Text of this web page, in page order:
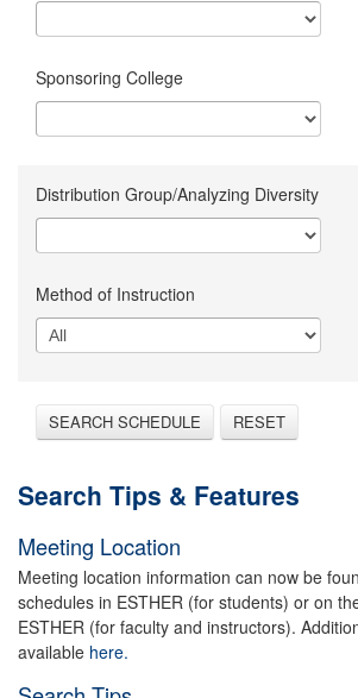
Sponsoring College
Distribution Group/Analyzing Diversity
Method of Instruction
SEARCH SCHEDULE RESET
Search Tips & Features
Meeting Location
Meeting location information can now be
schedules in ESTHER (for students) or on
ESTHER (for faculty and instructors).
available here.